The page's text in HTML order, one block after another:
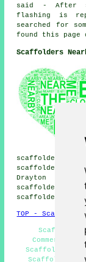
said - After
flashing is
searched for
found this page
Scaffolders
scaffolders,
scaffolders,
Drayton
scaffolders,
scaffolders,
TOP -
Commercial
Scaffold Hire
Scaffolding